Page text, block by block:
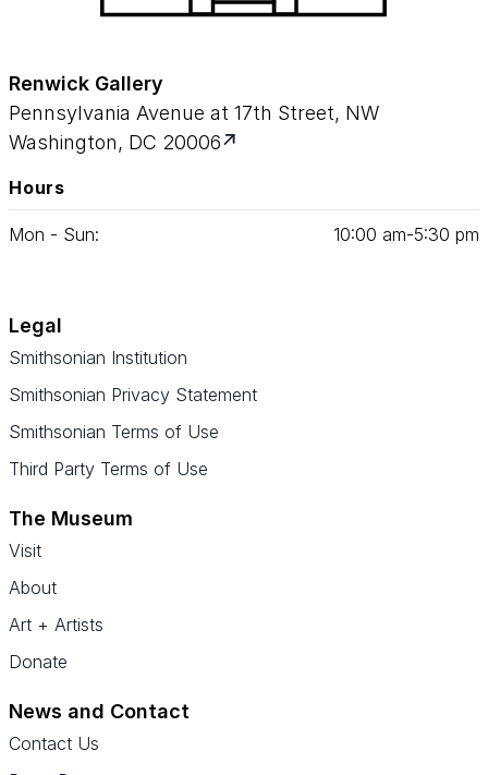
Renwick Gallery
Pennsylvania Avenue at 17th Street, NW
Washington, DC 20006
Hours
Mon - Sun: 10:00 am‑5:30 pm
Legal
Smithsonian Institution
Smithsonian Privacy Statement
Smithsonian Terms of Use
Third Party Terms of Use
The Museum
Visit
About
Art + Artists
Donate
News and Contact
Contact Us